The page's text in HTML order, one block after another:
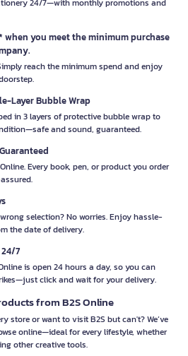
24/7—with monthly promotions and
you meet the minimum purchase
reach the minimum spend and enjoy
Layer Bubble Wrap
in 3 layers of protective bubble wrap to
and sound, guaranteed.
Every book, pen, or product you order
selection? No worries. Enjoy hassle-
the date of delivery.
7
is open 24 hours a day, so you can
click and wait for your delivery.
from B2S Online
store or want to visit B2S but can't? We’ve
online—ideal for every lifestyle, whether
other creative tools.